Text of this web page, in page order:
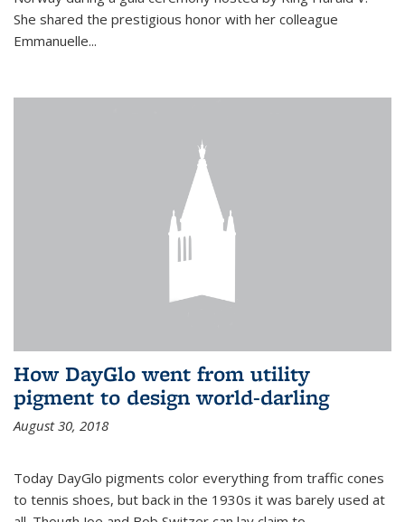
She shared the prestigious honor with her colleague
Emmanuelle...
How DayGlo went from utility
pigment to design world-darling
August 30, 2018
Today DayGlo pigments color everything from traffic cones
to tennis shoes, but back in the 1930s it was barely used at